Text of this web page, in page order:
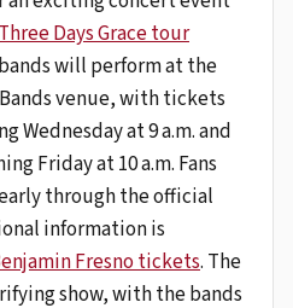
Days Grace tour
will perform at the
venue, with tickets
Wednesday at 9 a.m. and
Friday at 10 a.m. Fans
through the official
information is
Fresno tickets. The
show, with the bands